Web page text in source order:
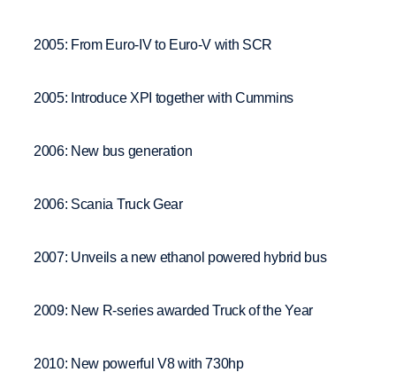
2005: From Euro-IV to Euro-V with SCR
2005: Introduce XPI together with Cummins
2006: New bus generation
2006: Scania Truck Gear
2007: Unveils a new ethanol powered hybrid bus
2009: New R-series awarded Truck of the Year
2010: New powerful V8 with 730hp